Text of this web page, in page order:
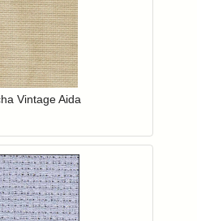
add items to your wishlist
Vintage Aida